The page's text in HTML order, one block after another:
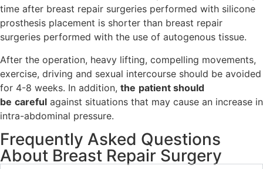
time after breast repair surgeries performed with silicone
prosthesis placement is shorter than breast repair
surgeries performed with the use of autogenous tissue.
After the operation, heavy lifting, compelling movements,
exercise, driving and sexual intercourse should be avoided
for 4-8 weeks. In addition, the patient should
be careful against situations that may cause an increase in
intra-abdominal pressure.
Frequently Asked Questions
About Breast Repair Surgery